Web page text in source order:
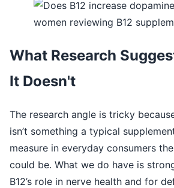
What Research
It Doesn't
The research angle is tricky
isn’t something a typical
measure in everyday consumers
could be. What we do have is
B12’s role in nerve health and for